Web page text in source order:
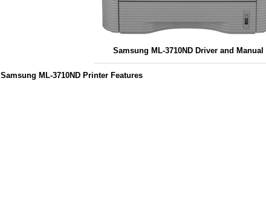
Samsung ML-3710ND Driver and Manual
Samsung ML-3710ND Printer Features